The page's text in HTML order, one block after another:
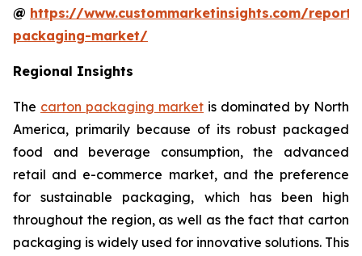
@ https://www.custommarketinsights.com/
packaging-market/
Regional Insights
The carton packaging market is dominated by North
America, primarily because of its robust packaged
food and beverage consumption, the advanced
retail and e-commerce market, and the preference
for sustainable packaging, which has been high
throughout the region, as well as the fact that carton
packaging is widely used for innovative solutions. This